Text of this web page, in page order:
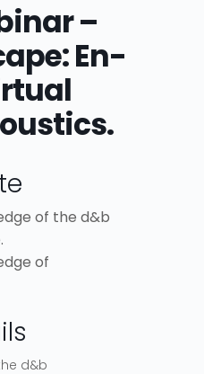
–
En-
of the d&b
of
d&b